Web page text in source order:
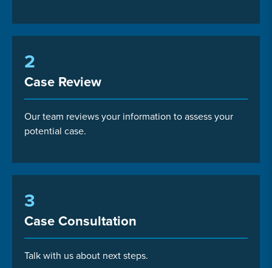
2
Case Review
Our team reviews your information to assess your
potential case.
3
Case Consultation
Talk with us about next steps.